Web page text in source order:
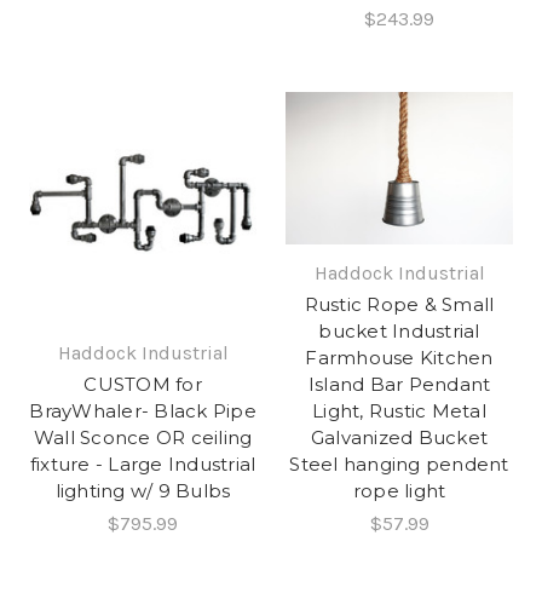
$243.99
Haddock Industrial
CUSTOM for
BrayWhaler- Black Pipe
Wall Sconce OR ceiling
fixture - Large Industrial
lighting w/ 9 Bulbs
$795.99
Haddock Industrial
Rustic Rope & Small
bucket Industrial
Farmhouse Kitchen
Island Bar Pendant
Light, Rustic Metal
Galvanized Bucket
Steel hanging pendent
rope light
$57.99